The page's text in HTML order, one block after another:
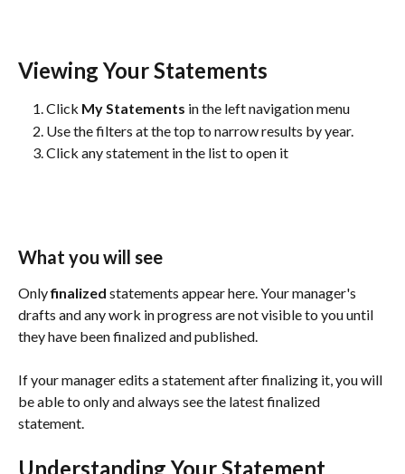
Viewing Your Statements
Click My Statements in the left navigation menu
Use the filters at the top to narrow results by year.
Click any statement in the list to open it
What you will see
Only finalized statements appear here. Your manager's
drafts and any work in progress are not visible to you until
they have been finalized and published.
If your manager edits a statement after finalizing it, you will
be able to only and always see the latest finalized
statement.
Understanding Your Statement